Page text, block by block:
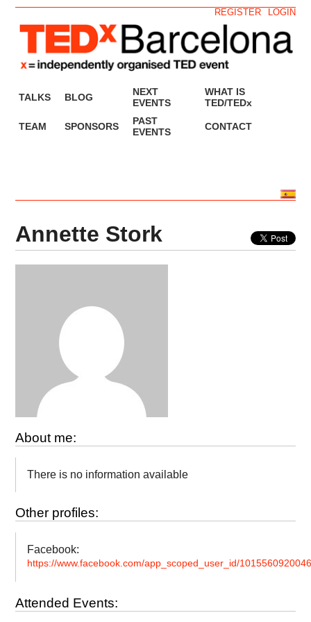
LOGIN
REGISTER
TALKS BLOG
NEXT
EVENTS
WHAT IS
TED/TEDx
TEAM SPONSORS
PAST
EVENTS
CONTACT
Annette Stork
About me:
There is no information available
Other profiles:
Facebook:
https://www.facebook.com/app_scoped_user_id/
Attended Events: